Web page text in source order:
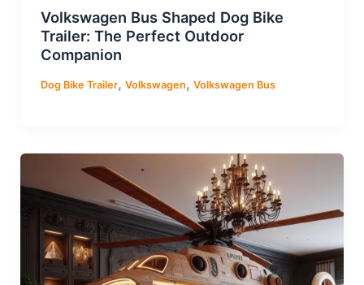
Volkswagen Bus Shaped Dog Bike
Trailer: The Perfect Outdoor
Companion
Dog Bike Trailer, Volkswagen, Volkswagen Bus